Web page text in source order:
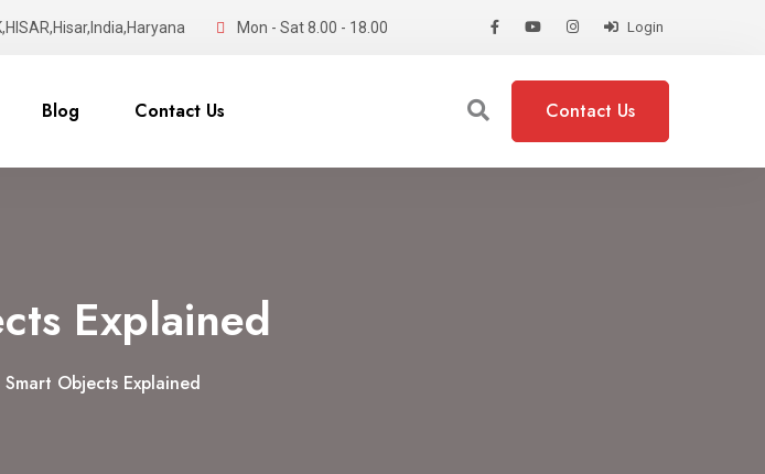
Mon - Sat 8.00 - 18.00 Login
Blog Contact Us Contact Us
Explained
Smart Objects Explained